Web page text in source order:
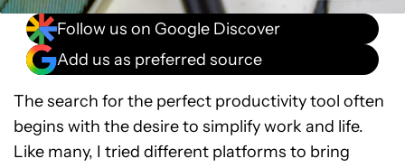
Follow us on Google Discover
Add us as preferred source
The search for the perfect productivity tool often
begins with the desire to simplify work and life.
Like many, I tried different platforms to bring